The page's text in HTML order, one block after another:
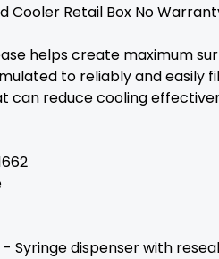
Cooler Retail Box No
helps create
to reliably and easily
can reduce cooling
Syringe dispenser with